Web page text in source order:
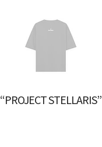
“PROJECT STELLARIS”